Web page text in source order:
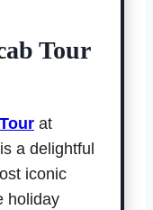
Tour
at
a delightful
iconic
holiday